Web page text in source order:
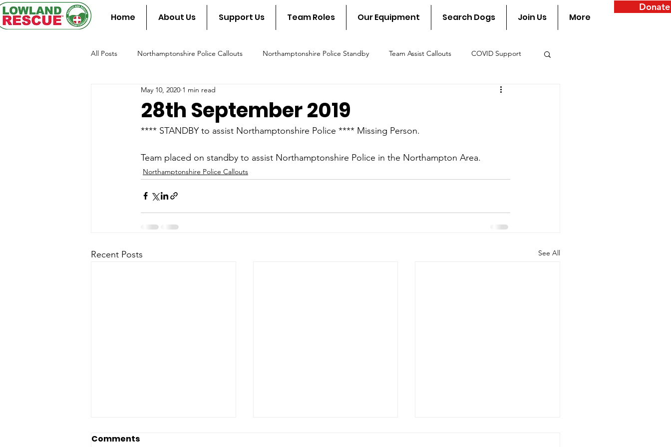
Home About Us Support Us Team Roles Our Equipment Search Dogs Join Us More
Donate
All Posts Northamptonshire Police Callouts Northamptonshire Police Standby Team Assist Callouts COVID Support
Team Assist Standby Fire & Rescue Callout
28th September 2019
May 10, 2020 1 min read
**** STANDBY to assist Northamptonshire Police **** Missing Person.
Team placed on standby to assist Northamptonshire Police in the Northampton Area.
Northamptonshire Police Callouts
Recent Posts See All
Comments